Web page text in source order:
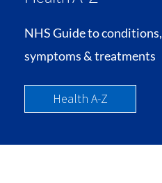
NHS Guide to conditions,
symptoms & treatments
Health A-Z